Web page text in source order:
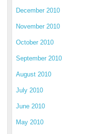
December 2010
November 2010
October 2010
September 2010
August 2010
July 2010
June 2010
May 2010